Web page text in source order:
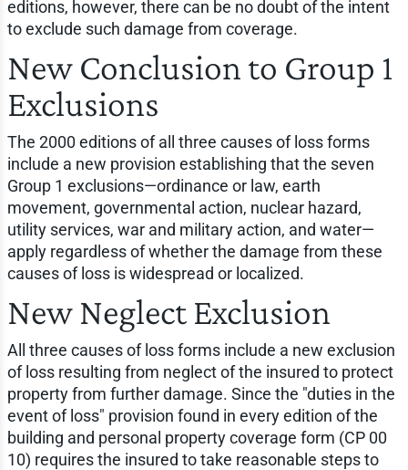
editions, however, there can be no doubt of the intent
to exclude such damage from coverage.
New Conclusion to Group 1
Exclusions
The 2000 editions of all three causes of loss forms
include a new provision establishing that the seven
Group 1 exclusions—ordinance or law, earth
movement, governmental action, nuclear hazard,
utility services, war and military action, and water—
apply regardless of whether the damage from these
causes of loss is widespread or localized.
New Neglect Exclusion
All three causes of loss forms include a new exclusion
of loss resulting from neglect of the insured to protect
property from further damage. Since the "duties in the
event of loss" provision found in every edition of the
building and personal property coverage form (CP 00
10) requires the insured to take reasonable steps to